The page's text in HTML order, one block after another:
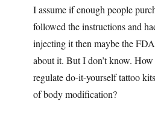
I assume if enough people
followed the instructions and
injecting it then maybe the
about it. But I don’t know.
regulate do-it-yourself tattoo
of body modification?